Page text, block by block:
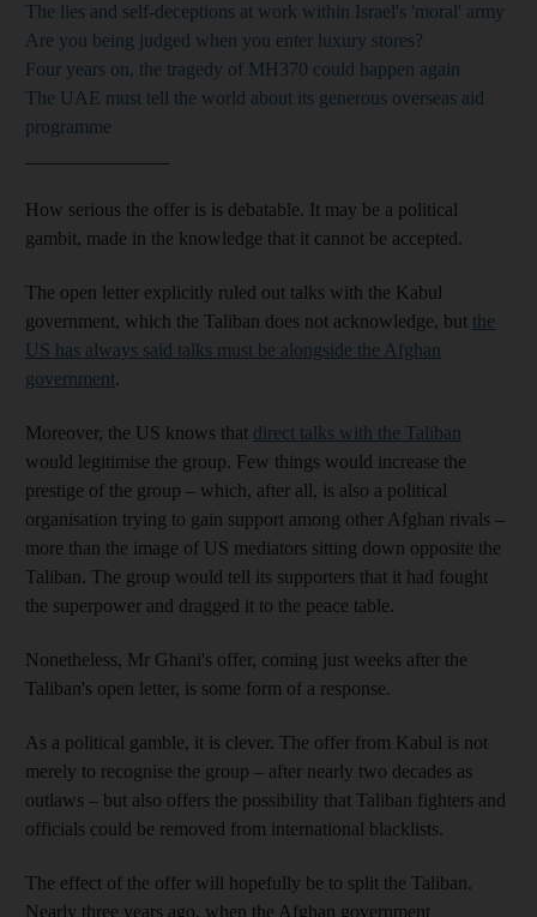
The lies and self-deceptions at work within Israel's 'moral' army
Are you being judged when you enter luxury stores?
Four years on, the tragedy of MH370 could happen again
The UAE must tell the world about its generous overseas aid
programme
How serious the offer is is debatable. It may be a political
gambit, made in the knowledge that it cannot be accepted.
The open letter explicitly ruled out talks with the Kabul
government, which the Taliban does not acknowledge, but the
US has always said talks must be alongside the Afghan
government.
Moreover, the US knows that direct talks with the Taliban
would legitimise the group. Few things would increase the
prestige of the group – which, after all, is also a political
organisation trying to gain support among other Afghan rivals –
more than the image of US mediators sitting down opposite the
Taliban. The group would tell its supporters that it had fought
the superpower and dragged it to the peace table.
Nonetheless, Mr Ghani's offer, coming just weeks after the
Taliban's open letter, is some form of a response.
As a political gamble, it is clever. The offer from Kabul is not
merely to recognise the group – after nearly two decades as
outlaws – but also offers the possibility that Taliban fighters and
officials could be removed from international blacklists.
The effect of the offer will hopefully be to split the Taliban.
Nearly three years ago, when the Afghan government